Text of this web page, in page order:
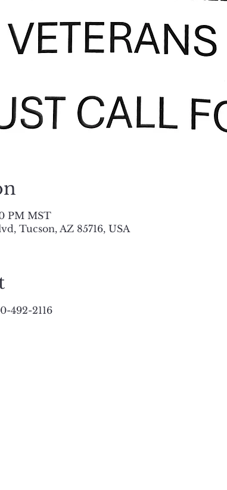
PM MST
Tucson, AZ 85716, USA
492-2116